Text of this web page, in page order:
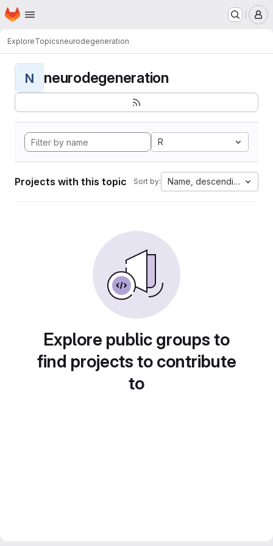
Skip to main content
Homepage
ExploreTopicsneurodegeneration
N neurodegeneration
R
Projects with this topic Sort by: Name, descending
Explore public groups to
find projects to contribute
to